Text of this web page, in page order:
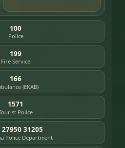
100
Police
199
Fire Service
166
(EKAB)
1571
Police
27950 31205
Police Department